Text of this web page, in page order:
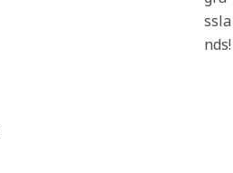
ssla
nds!